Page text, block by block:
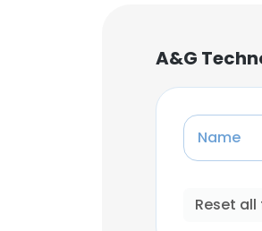
A&G
Name
Reset